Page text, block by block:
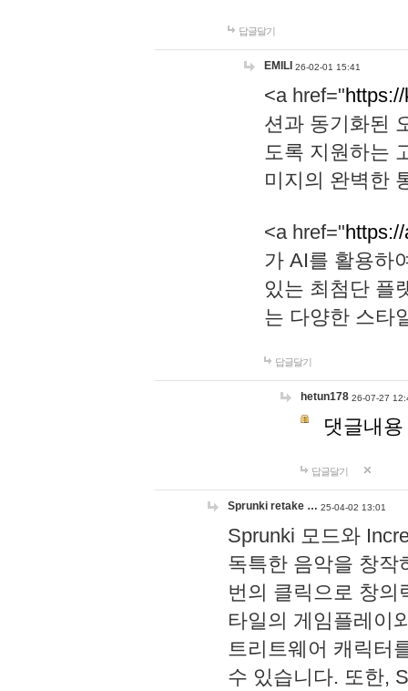
답글달기
EMILI 26-02-01 15:41
<a href="
션과 동기화된
도록 지원하는
미지의 완벽한
<a href="
가 AI를 활용하
있는 최첨단 플
는 다양한 스타
답글달기
hetun178 26-07-27
댓글내
답글달기
Sprunki retake … 25-04-02 13:01
Sprunki 모드와
독특한 음악을 창작
번의 클릭으로 창의
타일의 게임플레이
트리트웨어 캐릭터
수 있습니다. 또한,